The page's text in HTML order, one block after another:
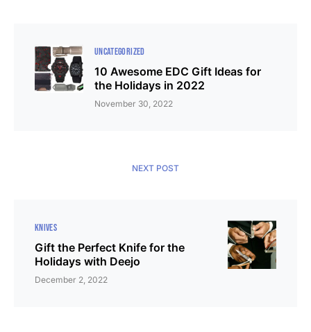
UNCATEGORIZED
10 Awesome EDC Gift Ideas for
the Holidays in 2022
November 30, 2022
NEXT POST
KNIVES
Gift the Perfect Knife for the
Holidays with Deejo
December 2, 2022